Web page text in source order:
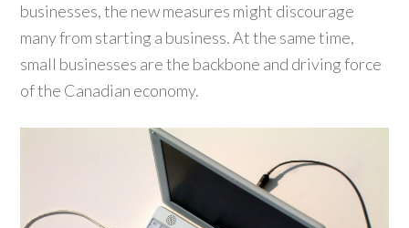
businesses, the new measures might discourage
many from starting a business. At the same time,
small businesses are the backbone and driving force
of the Canadian economy.